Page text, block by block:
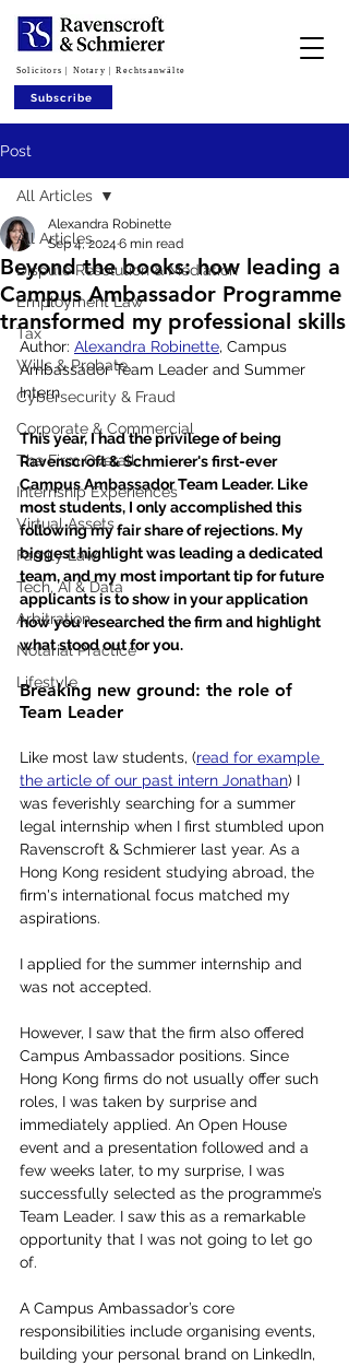
Subscribe
Solicitors | Notary | Rechtsanwälte
Post
All Articles
Dispute Resolution & Mediation
Employment Law
Tax
Wills & Probate
Cybersecurity & Fraud
Corporate & Commercial
The Firm Overall
Internship Experiences
Virtual Assets
Family Law
Tech, AI & Data
Arbitration
Notarial Practice
Lifestyle
All Articles
Beyond the books: how leading a
Campus Ambassador Programme
transformed my professional skills
Alexandra Robinette
Sep 4, 2024 6 min read
Author: Alexandra Robinette, Campus
Ambassador Team Leader and Summer
Intern
This year, I had the privilege of being
Ravenscroft & Schmierer's first-ever
Campus Ambassador Team Leader. Like
most students, I only accomplished this
following my fair share of rejections. My
biggest highlight was leading a dedicated
team, and my most important tip for future
applicants is to show in your application
how you researched the firm and highlight
what stood out for you.
Breaking new ground: the role of
Team Leader
Like most law students, (read for example
the article of our past intern Jonathan) I
was feverishly searching for a summer
legal internship when I first stumbled upon
Ravenscroft & Schmierer last year. As a
Hong Kong resident studying abroad, the
firm's international focus matched my
aspirations.
I applied for the summer internship and
was not accepted.
However, I saw that the firm also offered
Campus Ambassador positions. Since
Hong Kong firms do not usually offer such
roles, I was taken by surprise and
immediately applied. An Open House
event and a presentation followed and a
few weeks later, to my surprise, I was
successfully selected as the programme’s
Team Leader. I saw this as a remarkable
opportunity that I was not going to let go
of.
A Campus Ambassador’s core
responsibilities include organising events,
building your personal brand on LinkedIn,